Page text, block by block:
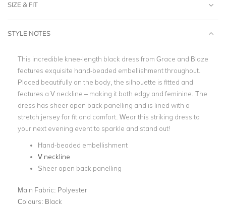
SIZE & FIT
STYLE NOTES
This incredible knee-length black dress from Grace and Blaze
features exquisite hand-beaded embellishment throughout.
Placed beautifully on the body, the silhouette is fitted and
features a V neckline – making it both edgy and feminine. The
dress has sheer open back panelling and is lined with a
stretch jersey for fit and comfort. Wear this striking dress to
your next evening event to sparkle and stand out!
Hand-beaded embellishment
V neckline
Sheer open back panelling
Main Fabric: Polyester
Colours: Black